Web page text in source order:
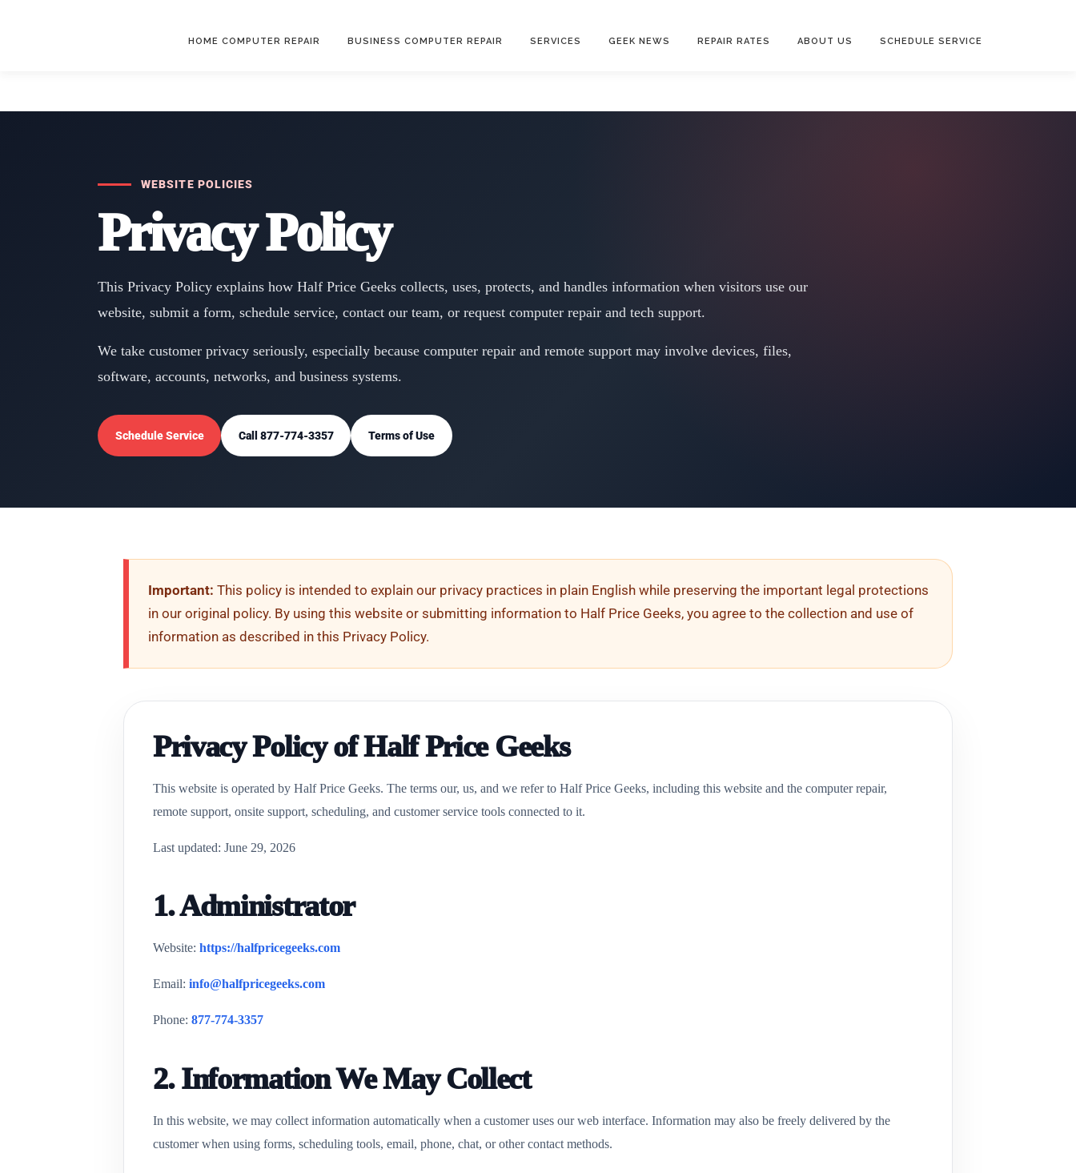
HOME COMPUTER REPAIR BUSINESS COMPUTER REPAIR SERVICES GEEK NEWS REPAIR RATES ABOUT US SCHEDULE SERVICE
WEBSITE POLICIES
Privacy Policy
This Privacy Policy explains how Half Price Geeks collects, uses, protects, and handles information when visitors use our
website, submit a form, schedule service, contact our team, or request computer repair and tech support.
We take customer privacy seriously, especially because computer repair and remote support may involve devices, files,
software, accounts, networks, and business systems.
Schedule Service Call 877-774-3357 Terms of Use
Important: This policy is intended to explain our privacy practices in plain English while preserving the important legal protections
in our original policy. By using this website or submitting information to Half Price Geeks, you agree to the collection and use of
information as described in this Privacy Policy.
Privacy Policy of Half Price Geeks
This website is operated by Half Price Geeks. The terms our, us, and we refer to Half Price Geeks, including this website and the computer repair,
remote support, onsite support, scheduling, and customer service tools connected to it.
Last updated: June 29, 2026
1. Administrator
Website: https://halfpricegeeks.com
Email: info@halfpricegeeks.com
Phone: 877-774-3357
2. Information We May Collect
In this website, we may collect information automatically when a customer uses our web interface. Information may also be freely delivered by the
customer when using forms, scheduling tools, email, phone, chat, or other contact methods.